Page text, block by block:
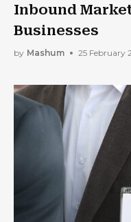
Inbound
Businesses
by Mashum 25 February